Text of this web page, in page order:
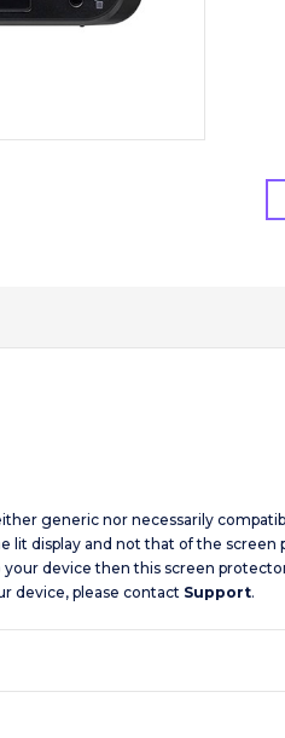
generic nor necessarily
lit display and not that of the screen
device then this screen
device, please contact Support.